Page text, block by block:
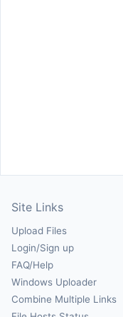
Site Links
Upload Files
Login/Sign up
FAQ/Help
Windows Uploader
Combine Multiple Links